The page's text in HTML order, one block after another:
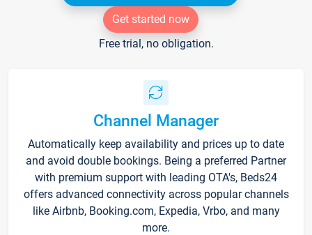
Get started now
Free trial, no obligation.
Channel Manager
Automatically keep availability and prices up to date
and avoid double bookings. Being a preferred Partner
with premium support with leading OTA's, Beds24
offers advanced connectivity across popular channels
like Airbnb, Booking.com, Expedia, Vrbo, and many
more.